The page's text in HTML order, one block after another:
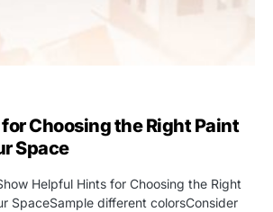
Choosing the Right Paint
Space
Helpful Hints for Choosing the Right
SpaceSample different colorsConsider